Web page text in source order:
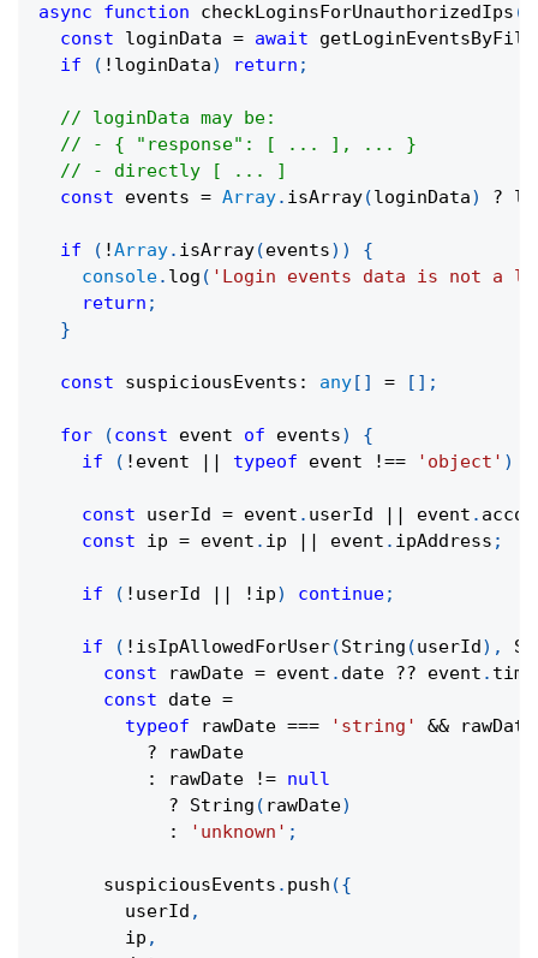
async function checkLoginsForUnauthorizedIps (
const loginData = await
if
( ! loginData) return ;
// loginData may be:
// - { "response": [ ... ], ... }
// - directly [ ... ]
const events = Array. isArray(loginData) ?
if ( !Array. isArray(events) )
{
console. log ( 'Login events data is not a
return ;
}
const suspiciousEvents : any[ ] = [ ] ;
for (const event of events)
{
if
( ! event || typeof event !== 'object' )
const userId = event . userId || event .
const ip = event . ip || event . ipAddress ;
if ( ! userId || ! ip) continue;
if ( ! isIpAllowedForUser(String (userId) ,
const rawDate = event . date ?? event . time
const date =
typeof rawDate === 'string' && rawDate
? rawDate
:
rawDate != null
?
String ( rawDate)
:
'unknown' ;
      suspiciousEvents
. push ({
        userId
,
        ip
,